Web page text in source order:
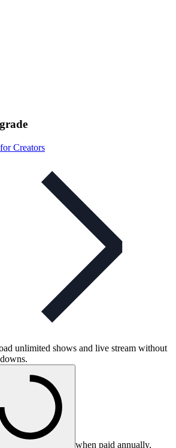
Creators
unlimited shows and live stream without
when paid annually,